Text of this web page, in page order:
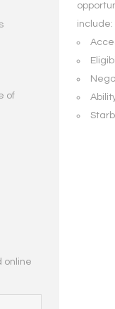
of
online
include: